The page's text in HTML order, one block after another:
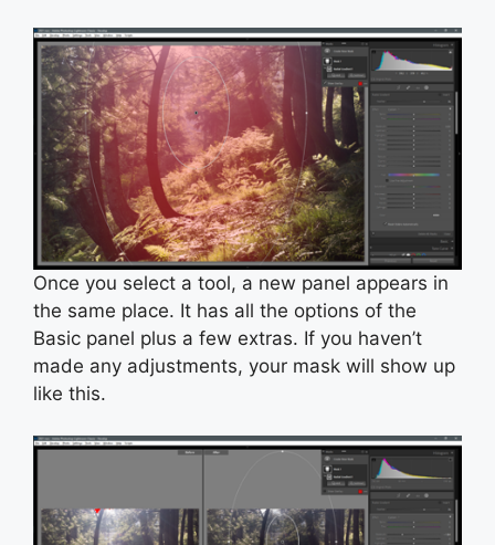
Once you select a tool, a new panel appears in
the same place. It has all the options of the
Basic panel plus a few extras. If you haven’t
made any adjustments, your mask will show up
like this.